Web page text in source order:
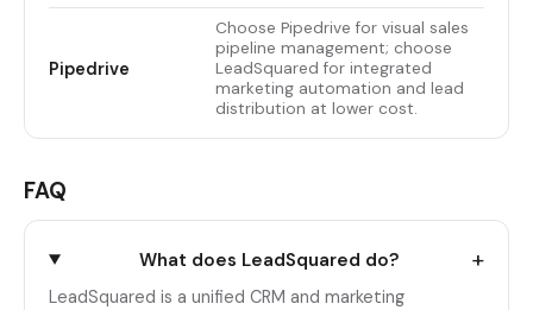
Pipedrive
Choose Pipedrive for visual sales
pipeline management; choose
LeadSquared for integrated
marketing automation and lead
distribution at lower cost.
FAQ
What does LeadSquared do? +
LeadSquared is a unified CRM and marketing